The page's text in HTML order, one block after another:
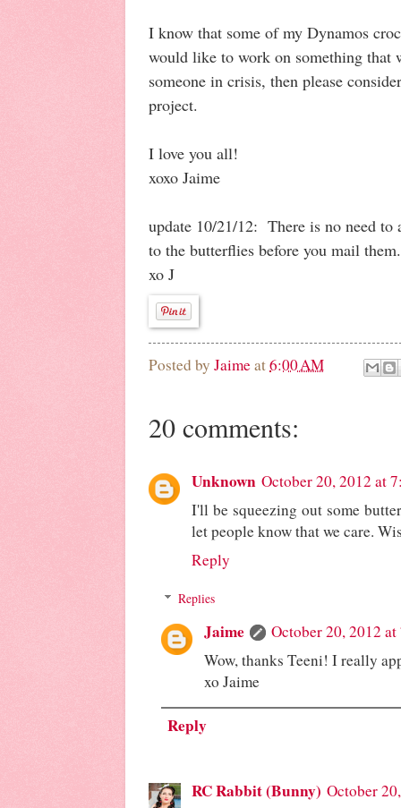
I know that some of my Dynamos
would like to work on something that
someone in crisis, then please
project.
I love you all!
xoxo Jaime
update 10/21/12: There is no need
to the butterflies before you mail
xo J
Posted by Jaimeat6:00 AM
20 comments:
Unknown October 20, 2012 at
I'll be squeezing out some
let people know that we care.
Reply
Replies
Jaime
October 20, 2012
Wow, thanks Teeni! I really
xo Jaime
Reply
RC Rabbit (Bunny) October